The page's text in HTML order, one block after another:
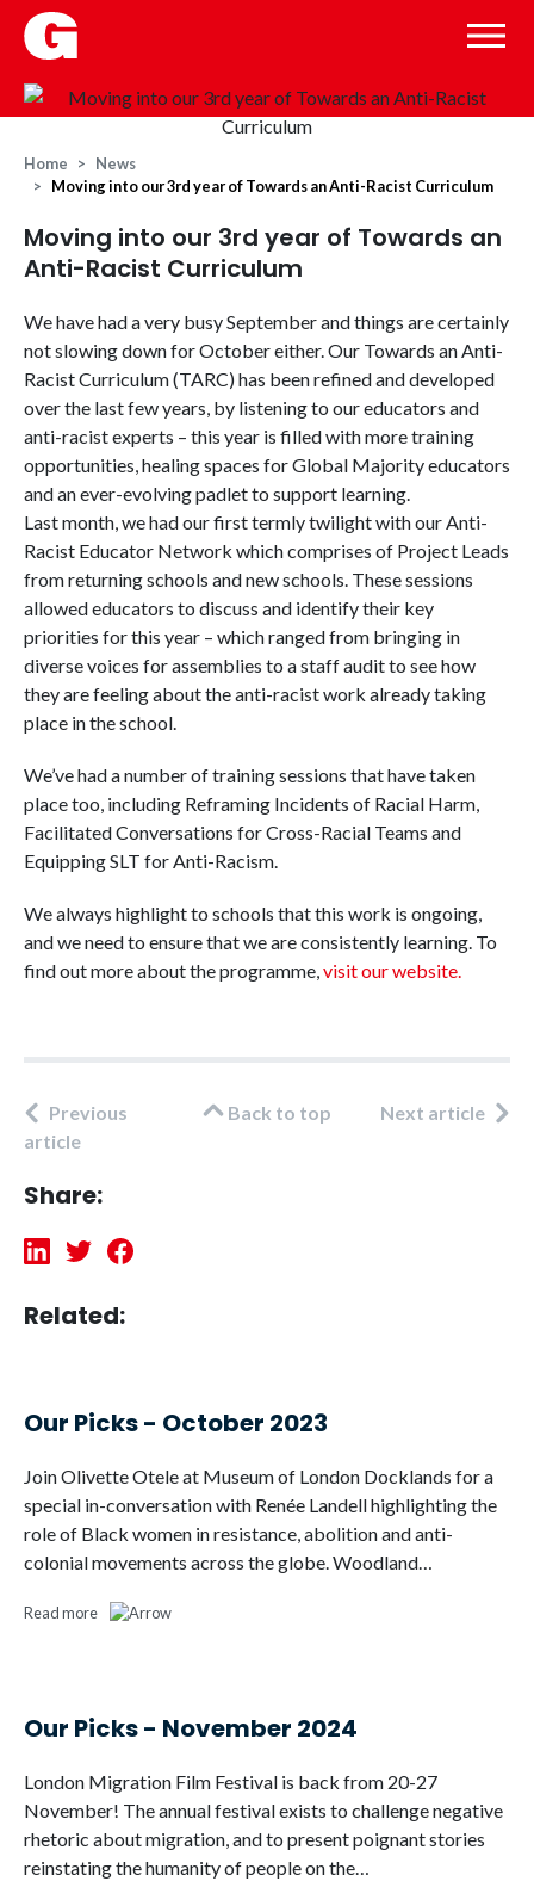
Home
News
Moving into our 3rd year of Towards an Anti-Racist Curriculum
Moving into our 3rd year of Towards an
Anti-Racist Curriculum
We have had a very busy September and things are certainly
not slowing down for October either. Our Towards an Anti-
Racist Curriculum (TARC) has been refined and developed
over the last few years, by listening to our educators and
anti-racist experts – this year is filled with more training
opportunities, healing spaces for Global Majority educators
and an ever-evolving padlet to support learning.
Last month, we had our first termly twilight with our Anti-
Racist Educator Network which comprises of Project Leads
from returning schools and new schools. These sessions
allowed educators to discuss and identify their key
priorities for this year – which ranged from bringing in
diverse voices for assemblies to a staff audit to see how
they are feeling about the anti-racist work already taking
place in the school.
We’ve had a number of training sessions that have taken
place too, including Reframing Incidents of Racial Harm,
Facilitated Conversations for Cross-Racial Teams and
Equipping SLT for Anti-Racism.
We always highlight to schools that this work is ongoing,
and we need to ensure that we are consistently learning. To
find out more about the programme,visit our website.
Previous
article
Back to top Next article
Share:
Related:
Our Picks - October 2023
Join Olivette Otele at Museum of London Docklands for a
special in-conversation with Renée Landell highlighting the
role of Black women in resistance, abolition and anti-
colonial movements across the globe. Woodland…
Read more
Our Picks - November 2024
London Migration Film Festival is back from 20-27
November! The annual festival exists to challenge negative
rhetoric about migration, and to present poignant stories
reinstating the humanity of people on the…